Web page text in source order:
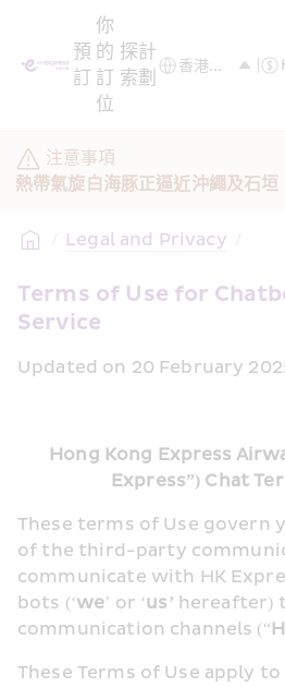
預
訂
你
的
訂
位
探
索
計
劃
注意事項
熱帶氣旋白海豚正逼近沖繩及石垣
/ Legal and Privacy /
Terms of Use for
Service
Updated on 20 February
Hong Kong Express
Express”) Chat
These terms of Use govern
of the third-party
communicate with HK
bots (‘we’ or ‘us’ hereafter)
communication channels (“
These Terms of Use apply